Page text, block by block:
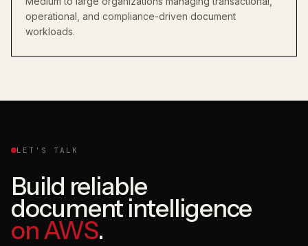
operational, and compliance-driven document
workloads.
LET'S TALK
Build reliable
document intelligence
on AWS.